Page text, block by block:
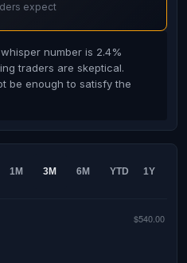
expect
number is 2.4%
traders are skeptical.
be enough to satisfy the
1M 3M 6M YTD 1Y